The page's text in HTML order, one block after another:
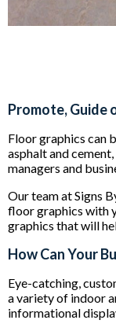
Promote, Guide
Floor graphics can
asphalt and
managers and
Our team at Signs
floor graphics with
graphics that will
How Can Your
Eye-catching,
a variety of indoor
informational